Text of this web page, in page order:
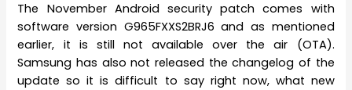
The November Android security patch comes with
software version G965FXXS2BRJ6 and as mentioned
earlier, it is still not available over the air (OTA).
Samsung has also not released the changelog of the
update so it is difficult to say right now, what new